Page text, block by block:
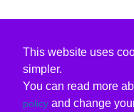
This website uses
simpler.
You can read more
policy and change